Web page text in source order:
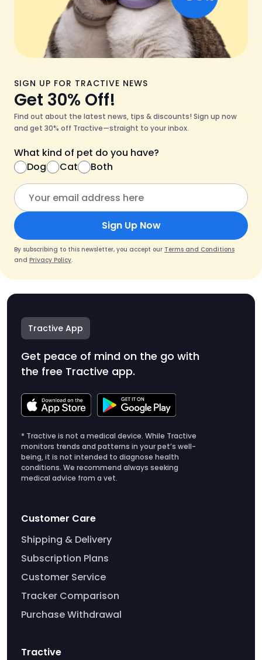
SIGN UP FOR TRACTIVE NEWS
Get 30% Off!
Find out about the latest news, tips & discounts! Sign up now
and get 30% off Tractive—straight to your inbox.
What kind of pet do you have?
Dog
Cat Both
Sign Up Now
By subscribing to this newsletter, you accept our Terms and Conditions
and Privacy Policy.
Tractive App
Get peace of mind on the go with
the free Tractive app.
* Tractive is not a medical device. While Tractive
monitors trends and patterns in your pet’s well-
being, it is not intended to diagnose health
conditions. We recommend always seeking
medical advice from a vet.
Customer Care
Shipping & Delivery
Subscription Plans
Customer Service
Tracker Comparison
Purchase Withdrawal
Tractive